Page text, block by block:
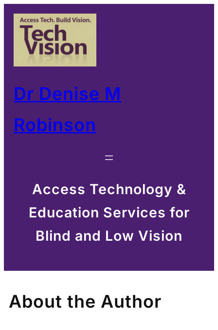
Skip
content
Dr Denise M
Robinson
Access Technology &
Education Services for
Blind and Low Vision
About the Author